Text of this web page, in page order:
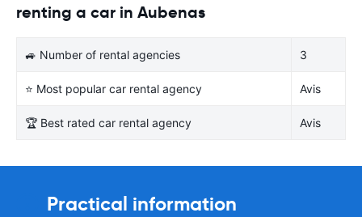
renting a car in Aubenas
🚙 Number of rental agencies 3
⭐ Most popular car rental agency Avis
🏆 Best rated car rental agency Avis
Practical information